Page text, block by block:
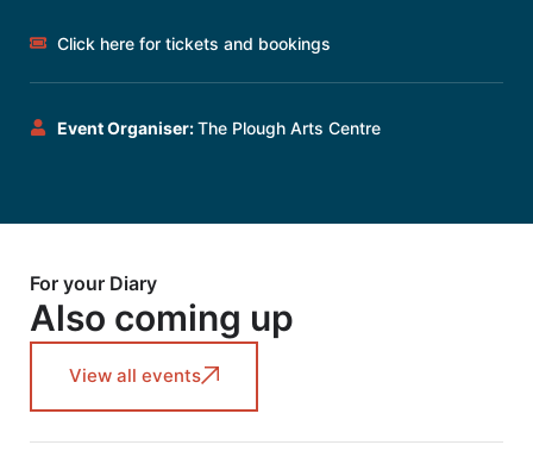
Click here for tickets and bookings
Event Organiser:The Plough Arts Centre
For your Diary
Also coming up
View all events